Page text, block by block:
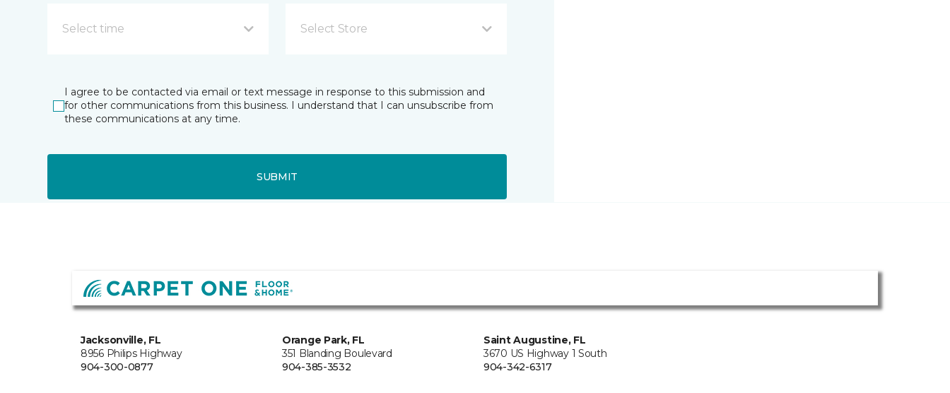
Select time Select Store
I agree to be contacted via email or text message in response to this submission and
for other communications from this business. I understand that I can unsubscribe from
these communications at any time.
SUBMIT
Jacksonville, FL
8956 Philips Highway
904-300-0877
Orange Park, FL
351 Blanding Boulevard
904-385-3532
Saint Augustine, FL
3670 US Highway 1 South
904-342-6317